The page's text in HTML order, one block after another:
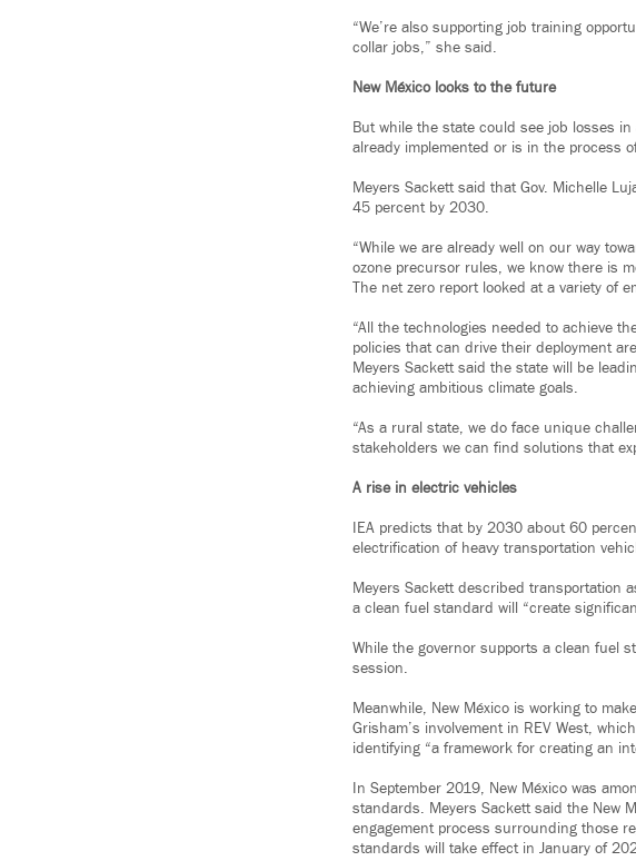
“We’re also supporting job training
collar jobs,” she said.
New México looks to the future
But while the state could see job losses
already implemented or is in the process
Meyers Sackett said that Gov. Michelle
45 percent by 2030.
“While we are already well on our way
ozone precursor rules, we know there is
The net zero report looked at a variety of
“All the technologies needed to achieve
policies that can drive their deployment
Meyers Sackett said the state will be
achieving ambitious climate goals.
“As a rural state, we do face unique
stakeholders we can find solutions that
A rise in electric vehicles
IEA predicts that by 2030 about 60
electrification of heavy transportation
Meyers Sackett described transportation
a clean fuel standard will “create
While the governor supports a clean fuel
session.
Meanwhile, New México is working to
Grisham’s involvement in REV West,
identifying “a framework for creating an
In September 2019, New México was
standards. Meyers Sackett said the New
engagement process surrounding those
standards will take effect in January of